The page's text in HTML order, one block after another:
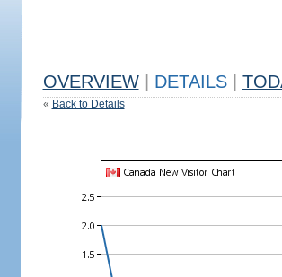
OVERVIEW DETAILS
« Back to Details